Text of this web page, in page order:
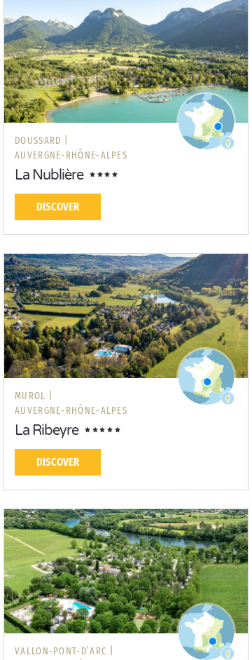
DOUSSARD |
AUVERGNE-RHÔNE-ALPES
La Nublière
DISCOVER
MUROL |
AUVERGNE-RHÔNE-ALPES
La Ribeyre
DISCOVER
VALLON-PONT-D’ARC |